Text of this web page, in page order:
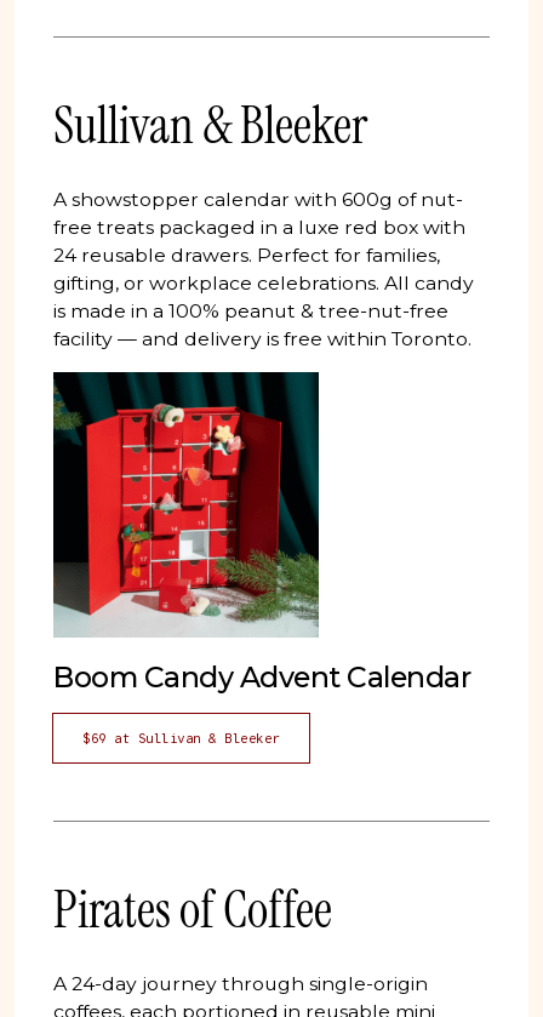
Sullivan & Bleeker
A showstopper calendar with 600g of nut-
free treats packaged in a luxe red box with
24 reusable drawers. Perfect for families,
gifting, or workplace celebrations. All candy
is made in a 100% peanut & tree-nut-free
facility — and delivery is free within Toronto.
Boom Candy Advent Calendar
$69 at Sullivan & Bleeker
Pirates of Coffee
A 24-day journey through single-origin
coffees, each portioned in reusable mini